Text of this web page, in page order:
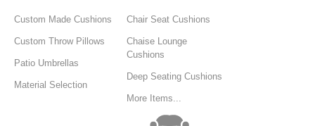
Custom Made Cushions
Custom Throw Pillows
Patio Umbrellas
Material Selection
Chair Seat Cushions
Chaise Lounge
Cushions
Deep Seating Cushions
More Items...